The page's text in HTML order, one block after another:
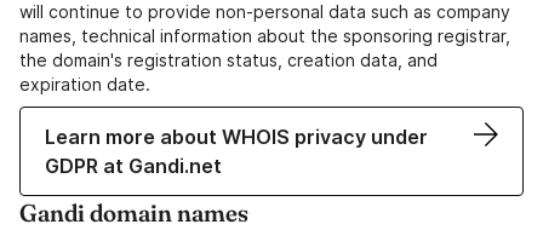
will continue to provide non-personal data such as company
names, technical information about the sponsoring registrar,
the domain's registration status, creation data, and
expiration date.
Learn more about WHOIS privacy under
GDPR at Gandi.net
Gandi domain names